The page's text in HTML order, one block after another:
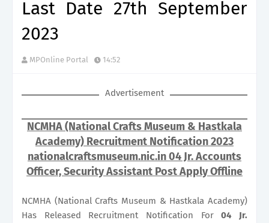
Last Date 27th September
2023
MPOnline Portal 14:52
Advertisement
NCMHA (National Crafts Museum & Hastkala
Academy) Recruitment Notification 2023
nationalcraftsmuseum.nic.in 04 Jr. Accounts
Officer, Security Assistant Post Apply Offline
NCMHA (National Crafts Museum & Hastkala Academy)
Has Released Recruitment Notification For04 Jr.